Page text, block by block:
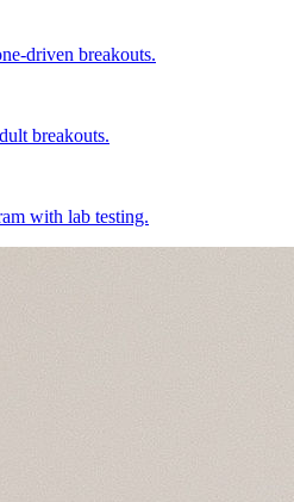
driven breakouts.
breakouts.
with lab testing.